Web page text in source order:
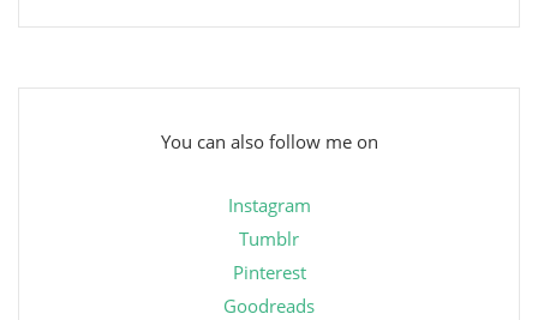
You can also follow me on
Instagram
Tumblr
Pinterest
Goodreads